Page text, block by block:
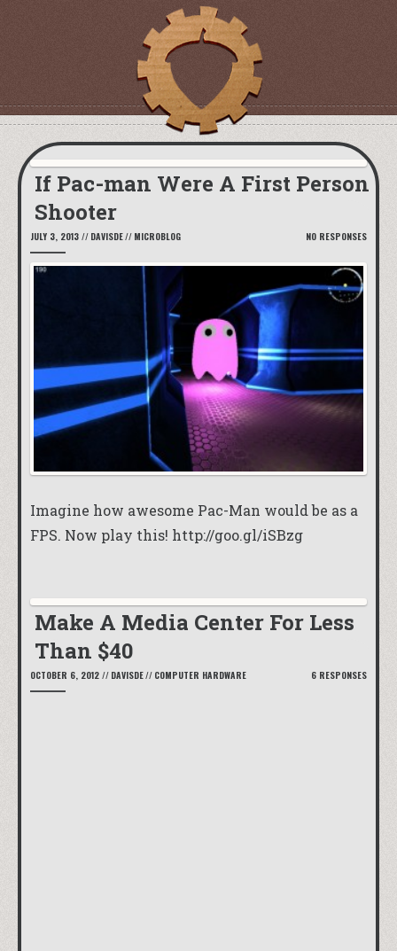
If Pac-man Were A First Person
Shooter
JULY 3, 2013 // DAVISDE// MICROBLOG NO RESPONSES
Imagine how awesome Pac-Man would be as a
FPS. Now play this! http://goo.gl/iSBzg
Make A Media Center For Less
Than $40
OCTOBER 6, 2012 // DAVISDE// COMPUTER HARDWARE 6 RESPONSES